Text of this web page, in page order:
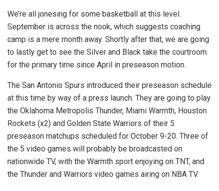
We’re all jonesing for some basketball at this level.
September is across the nook, which suggests coaching
camp is a mere month away. Shortly after that, we are going
to lastly get to see the Silver and Black take the courtroom
for the primary time since April in preseason motion.
The San Antonio Spurs introduced their preseason schedule
at this time by way of a press launch. They are going to play
the Oklahoma Metropolis Thunder, Miami Warmth, Houston
Rockets (x2) and Golden State Warriors of their 5
preseason matchups scheduled for October 9-20. Three of
the 5 video games will probably be broadcasted on
nationwide TV, with the Warmth sport enjoying on TNT, and
the Thunder and Warriors video games airing on NBA TV.